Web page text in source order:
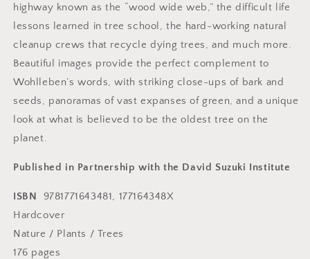
highway known as the “wood wide web,” the difficult life
lessons learned in tree school, the hard-working natural
cleanup crews that recycle dying trees, and much more.
Beautiful images provide the perfect complement to
Wohlleben’s words, with striking close-ups of bark and
seeds, panoramas of vast expanses of green, and a unique
look at what is believed to be the oldest tree on the
planet.
Published in Partnership with the David Suzuki Institute
ISBN 9781771643481, 177164348X
Hardcover
Nature / Plants / Trees
176 pages